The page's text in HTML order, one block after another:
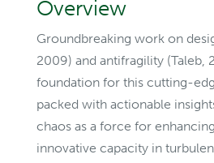
Overview
Groundbreaking work on
2009) and antifragility (Taleb,
foundation for this cutting-
packed with actionable
chaos as a force for
innovative capacity in